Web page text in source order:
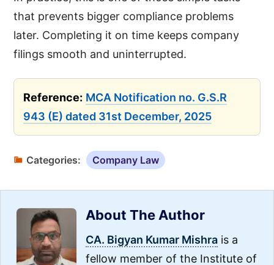
that prevents bigger compliance problems
later. Completing it on time keeps company
filings smooth and uninterrupted.
Reference: MCA Notification no. G.S.R
943 (E) dated 31st December, 2025
Categories: Company Law
About The Author
CA. Bigyan Kumar Mishra is a
fellow member of the Institute of